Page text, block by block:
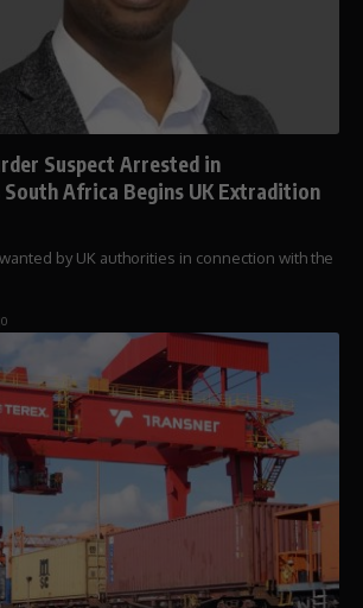
Suspect Arrested in
South Africa Begins UK Extradition
by UK authorities in connection with the